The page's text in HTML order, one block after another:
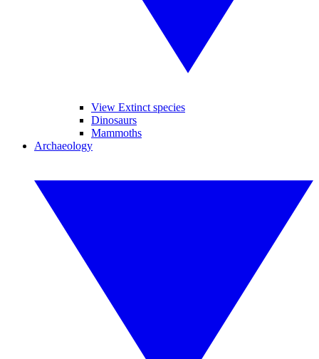
View Extinct species
Dinosaurs
Mammoths
Archaeology